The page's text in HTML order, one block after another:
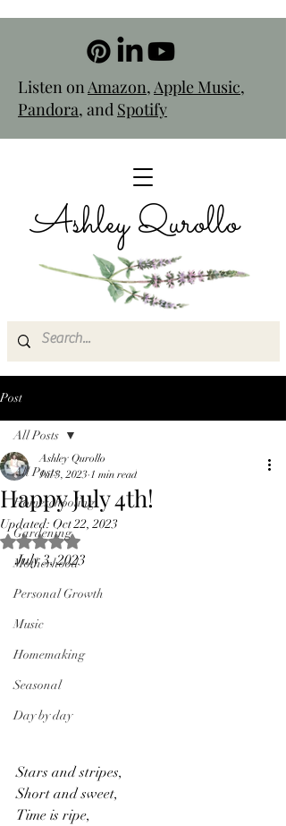
Listen onAmazon,Apple Music,
Pandora, and Spotify
Ashley Qurollo
Post
All Posts
Homeschooling
Gardening
Motherhood
Personal Growth
Music
Homemaking
Seasonal
Day by day
All Posts
Happy July 4th!
Ashley Qurollo
Jul 3, 2023 1 min read
Updated: Oct 22, 2023
Rated NaN out of 5 stars.
July 3, 2023
Stars and stripes,
Short and sweet,
Time is ripe,